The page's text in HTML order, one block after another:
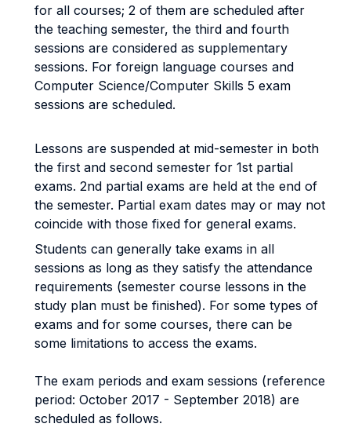
for all courses; 2 of them are scheduled after
the teaching semester, the third and fourth
sessions are considered as supplementary
sessions. For foreign language courses and
Computer Science/Computer Skills 5 exam
sessions are scheduled.
Lessons are suspended at mid-semester in both
the first and second semester for 1st partial
exams. 2nd partial exams are held at the end of
the semester. Partial exam dates may or may not
coincide with those fixed for general exams.
Students can generally take exams in all
sessions as long as they satisfy the attendance
requirements (semester course lessons in the
study plan must be finished). For some types of
exams and for some courses, there can be
some limitations to access the exams.
The exam periods and exam sessions (reference
period: October 2017 - September 2018) are
scheduled as follows.